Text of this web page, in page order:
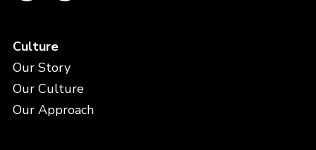
Culture
Our Story
Our Culture
Our Approach